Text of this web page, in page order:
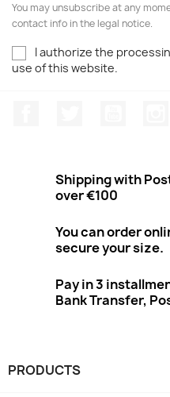
You may unsubscribe at any
contact info in the legal notice.
I authorize the
use of this website.
Shipping with
over €100
You can order
secure your size.
Pay in 3
Bank Transfer,
PRODUCTS